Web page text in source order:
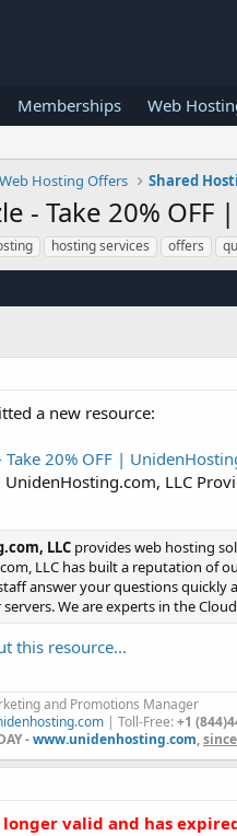
Memberships Web
Web Hosting Offers Shared
- Take 20%
hosting services offers
a new resource:
Take 20% OFF |
UnidenHosting.com, LLC
LLC provides web hosting
LLC has built a reputation of
answer your questions
We are experts in the
this resource...
and Promotions Manager
| Toll-Free:+1
-www.unidenhosting.com,
longer valid and has